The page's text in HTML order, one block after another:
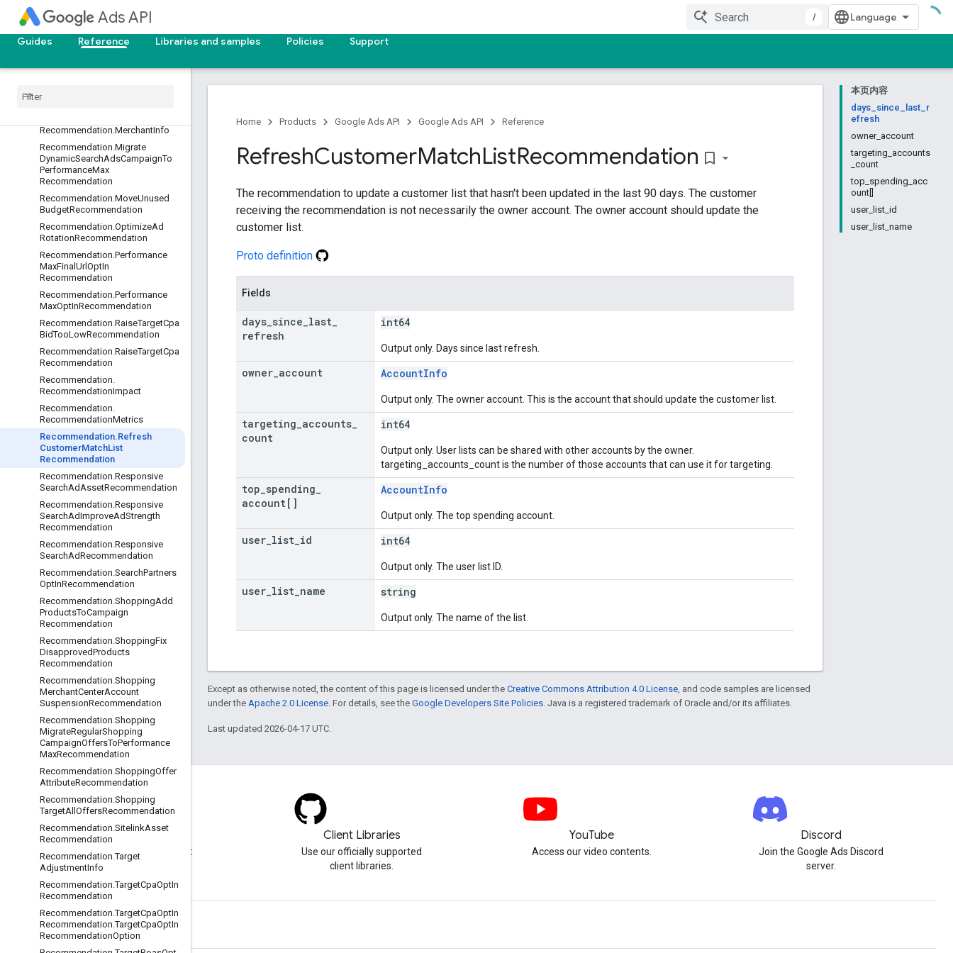
Ads API
/
Guides
Reference Libraries and samples Policies Support
Recommendation.MaximizeClicks
OptInRecommendation
Recommendation.Maximize
Conversions
Recommendation.MerchantInfo
Recommendation.Migrate
DynamicSearchAdsCampaignTo
PerformanceMax
Recommendation
Recommendation.MoveUnused
BudgetRecommendation
Recommendation.OptimizeAd
RotationRecommendation
Recommendation.Performance
MaxFinal UrlOptIn
Recommendation
Recommendation.Performance
MaxOptInRecommendation
Recommendation.RaiseTargetCpa
BidTooLowRecommendation
Recommendation.RaiseTargetCpa
Recommendation
Recommendation.
RecommendationImpact
Recommendation.
RecommendationMetrics
Recommendation.Refresh
CustomerMatchList
Recommendation
Recommendation.Responsive
SearchAdAssetRecommendation
Recommendation.Responsive
SearchAdImproveAdStrength
Recommendation
Recommendation.Responsive
SearchAdRecommendation
Recommendation.SearchPartners
OptInRecommendation
Recommendation.ShoppingAdd
ProductsToCampaign
Recommendation
Recommendation.ShoppingFix
DisapprovedProducts
Recommendation
Recommendation.Shopping
MerchantCenterAccount
SuspensionRecommendation
Recommendation.Shopping
MigrateRegularShopping
CampaignOffersToPerformance
MaxRecommendation
Recommendation.ShoppingOffer
AttributeRecommendation
Recommendation.Shopping
TargetAll OffersRecommendation
Recommendation.SitelinkAsset
Recommendation
Recommendation.Target
AdjustmentInfo
Recommendation.TargetCpaOptIn
Recommendation
Recommendation.TargetCpaOptIn
Recommendation.TargetCpaOptIn
RecommendationOption
本页内容
days_since_last_r
efresh
owner_account
targeting_accounts
_count
top_spending_acc
ount[]
user_list_id
user_list_name
Home Products Google Ads API Google Ads API Reference
RefreshCustomerMatchListRecommendation bookmark_border
The recommendation to update a customer list that hasn't been updated in the last 90 days. The customer
receiving the recommendation is not necessarily the owner account. The owner account should update the
customer list.
Proto definition
Fields
days since last
refresh
int64
Output only. Days since last refresh.
owner account AccountInfo
Output only. The owner account. This is the account that should update the customer list.
targeting accounts
count
int64
Output only. User lists can be shared with other accounts by the owner.
targeting_accounts_count is the number of those accounts that can use it for targeting.
top spending
account[]
AccountInfo
Output only. The top spending account.
user list id int64
Output only. The user list ID.
user list name string
Output only. The name of the list.
Except as otherwise noted, the content of this page is licensed under the Creative Commons Attribution 4.0 License , and code samples are licensed
under the Apache 2.0 License . For details, see the Google Developers Site Policies . Java is a registered trademark of Oracle and/or its affiliates.
Last updated 2026-04-17 UTC.
Blog
Visit our blog for important
announcements.
Client Libraries
Use our officially supported
client libraries.
YouTube
Access our video contents.
Discord
Join the Google Ads Discord
server.